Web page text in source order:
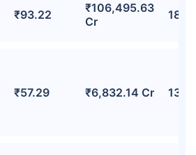
₹93.22
₹106,495.63
Cr
₹57.29 ₹6,832.14 Cr